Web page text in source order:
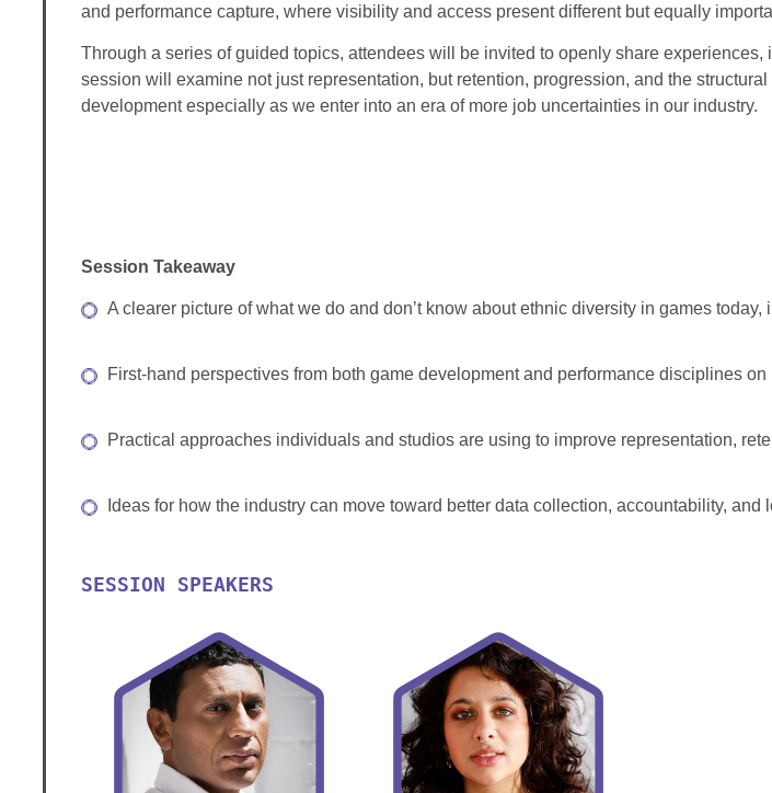
and performance capture, where visibility and access present different but equally
Through a series of guided topics, attendees will be invited to openly share
session will examine not just representation, but retention, progression, and the
development especially as we enter into an era of more job uncertainties in our industry.
Session Takeaway
A clearer picture of what we do and don’t know about ethnic diversity in games
First-hand perspectives from both game development and performance disciplines
Practical approaches individuals and studios are using to improve representation,
Ideas for how the industry can move toward better data collection, accountability, and
SESSION SPEAKERS